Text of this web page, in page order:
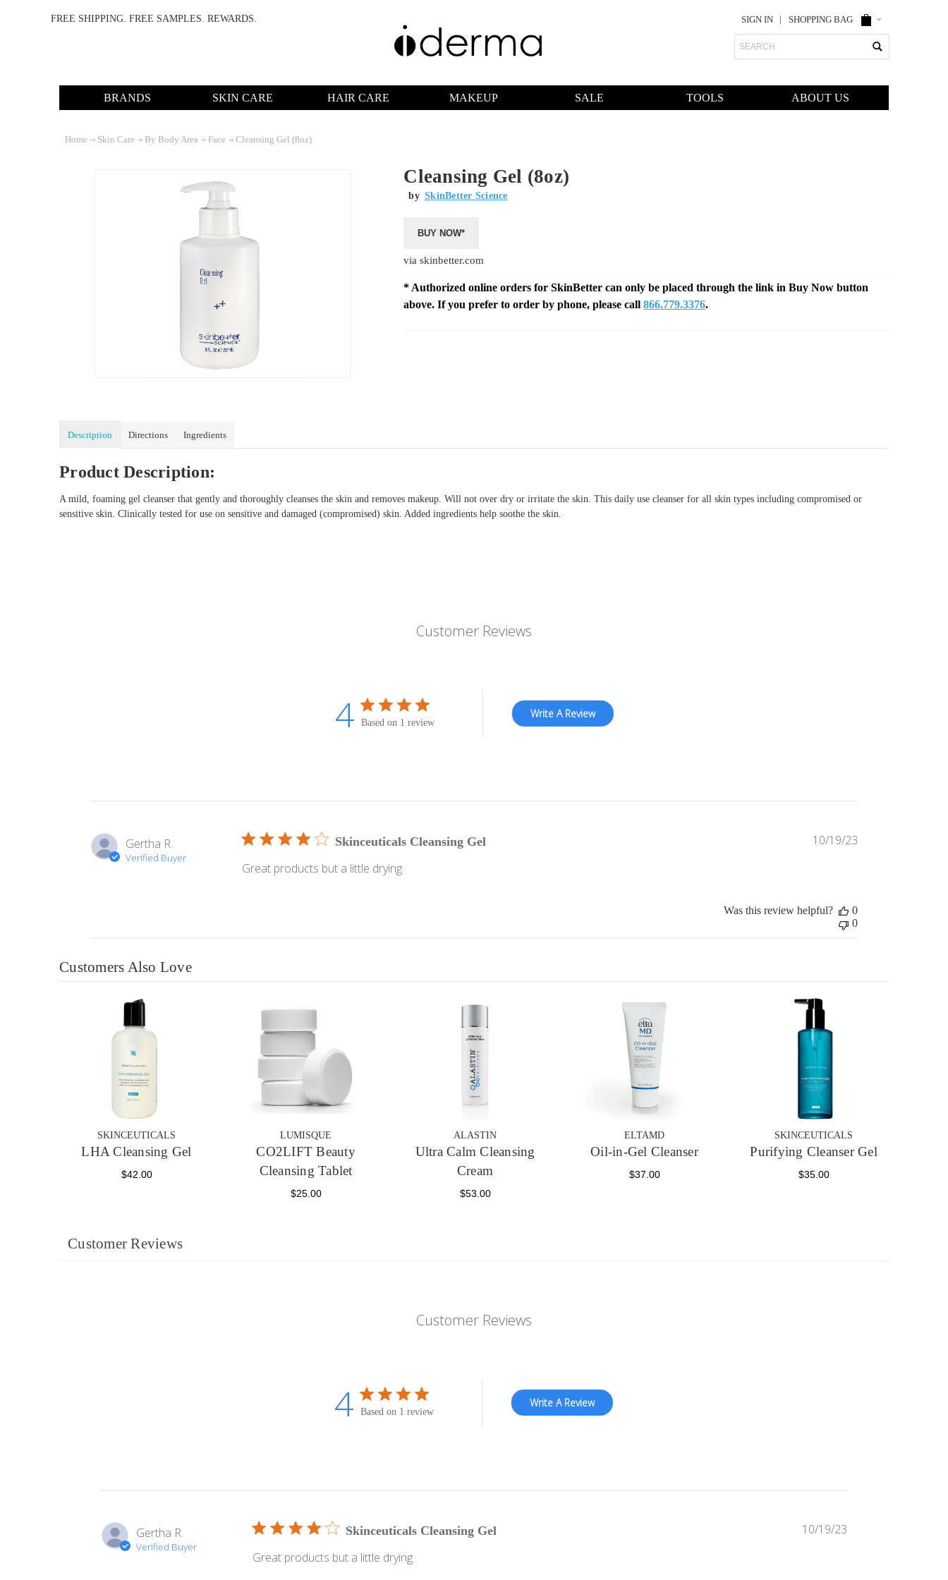
FREE SHIPPING. FREE SAMPLES. REWARDS. SIGN IN SHOPPING BAG
Search
BRANDS SKIN CARE HAIR CARE MAKEUP SALE TOOLS ABOUT US
Home Skin Care By Body Area Face Cleansing Gel (8oz)
Cleansing Gel (8oz)
by SkinBetter Science
BUY NOW*
via skinbetter.com
* Authorized online orders for SkinBetter can only be placed through the link in Buy Now button
above. If you prefer to order by phone, please call866.779.3376.
Description Directions Ingredients
Product Description:
A mild, foaming gel cleanser that gently and thoroughly cleanses the skin and removes makeup. Will not over dry or irritate the skin. This daily use cleanser for all skin types including compromised or
sensitive skin. Clinically tested for use on sensitive and damaged (compromised) skin. Added ingredients help soothe the skin.
Customer Reviews
4 Based on 1 review
Write A Review
Gertha R.
Verified Buyer
Skinceuticals Cleansing Gel
Great products but a little drying
Published
10/19/23
Was this review helpful?
0
0
Customers Also Love
SKINCEUTICALS
LHA Cleansing Gel
$42.00
LUMISQUE
CO2LIFT Beauty
Cleansing Tablet
$25.00
ALASTIN
Ultra Calm Cleansing
Cream
$53.00
ELTAMD
Oil-in-Gel Cleanser
$37.00
SKINCEUTICALS
Purifying Cleanser Gel
$35.00
Customer Reviews
Customer Reviews
4 Based on 1 review
Write A Review
Gertha R.
Verified Buyer
Skinceuticals Cleansing Gel
Great products but a little drying
10/19/23